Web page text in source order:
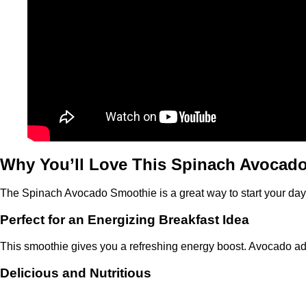
Why You’ll Love This Spinach
The Spinach Avocado Smoothie is a great way to start your
Perfect for an Energizing Breakfast Idea
This smoothie gives you a refreshing energy boost. Avocado
Delicious and Nutritious